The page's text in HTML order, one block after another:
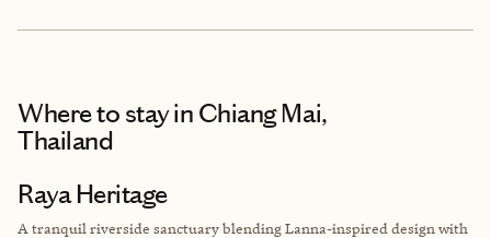
Where to stayin Chiang Mai,
Thailand
Raya Heritage
A tranquil riverside sanctuary blending Lanna-inspired design with